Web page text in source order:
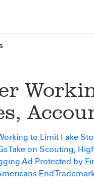
to Limit Fake
Take on Scouting,
Ad Protected by
End